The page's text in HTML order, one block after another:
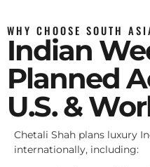
WHY CHOOSE SOUTH
Indian
Planned
U.S. &
Chetali Shah plans luxury
internationally, including: